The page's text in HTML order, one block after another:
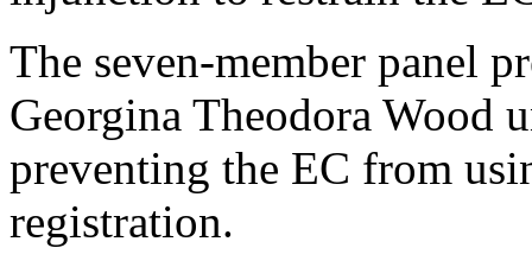
The seven-member panel
Georgina Theodora Wood
preventing the EC from
registration.